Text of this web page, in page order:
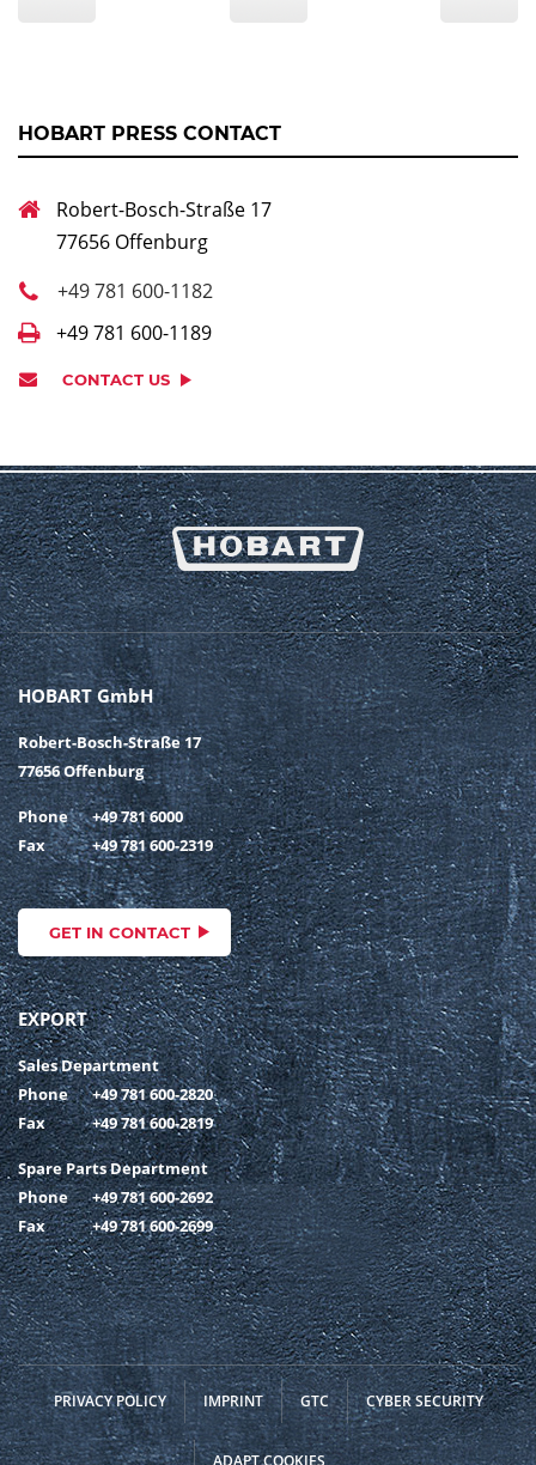
HOBART PRESS CONTACT
Robert-Bosch-Straße 17
77656 Offenburg
+49 781 600-1182
+49 781 600-1189
CONTACT US
HOBART GmbH
Robert-Bosch-Straße 17
77656 Offenburg
Phone
+49 781 6000
Fax
+49 781 600-2319
GET IN CONTACT
EXPORT
Sales Department
Phone
+49 781 600-2820
Fax
+49 781 600-2819
Spare Parts Department
Phone
+49 781 600-2692
Fax
+49 781 600-2699
PRIVACY POLICY IMPRINT GTC CYBER SECURITY
ADAPT COOKIES